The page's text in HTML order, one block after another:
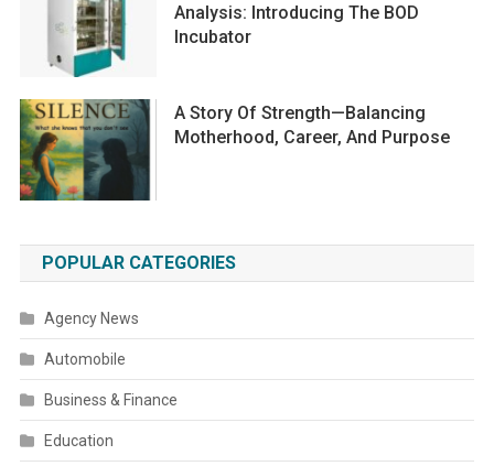
Analysis: Introducing The BOD
Incubator
A Story Of Strength—Balancing
Motherhood, Career, And Purpose
POPULAR CATEGORIES
Agency News
Automobile
Business & Finance
Education